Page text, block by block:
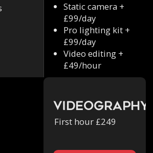
Static camera +
£99/day
Pro lighting kit +
£99/day
Video editing +
£49/hour
Videography
First hour £249